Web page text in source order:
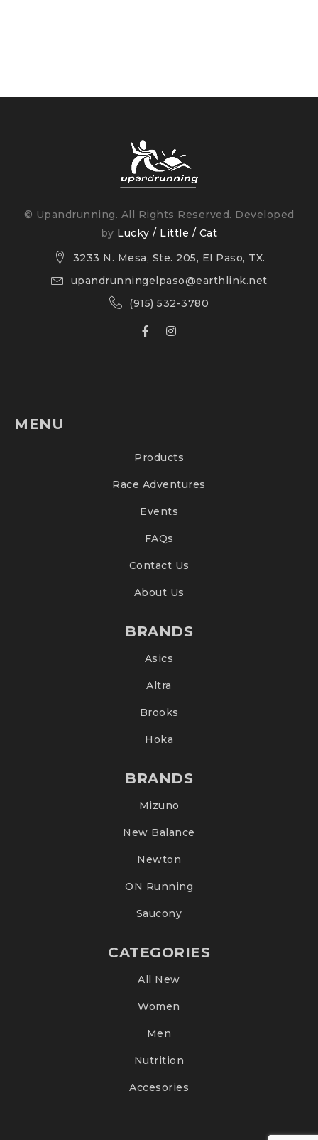
© Upandrunning. All Rights Reserved. Developed
by Lucky / Little / Cat
3233 N. Mesa, Ste. 205, El Paso, TX.
upandrunningelpaso@earthlink.net
(915) 532-3780
MENU
Products
Race Adventures
Events
FAQs
Contact Us
About Us
BRANDS
Asics
Altra
Brooks
Hoka
BRANDS
Mizuno
New Balance
Newton
ON Running
Saucony
CATEGORIES
All New
Women
Men
Nutrition
Accesories